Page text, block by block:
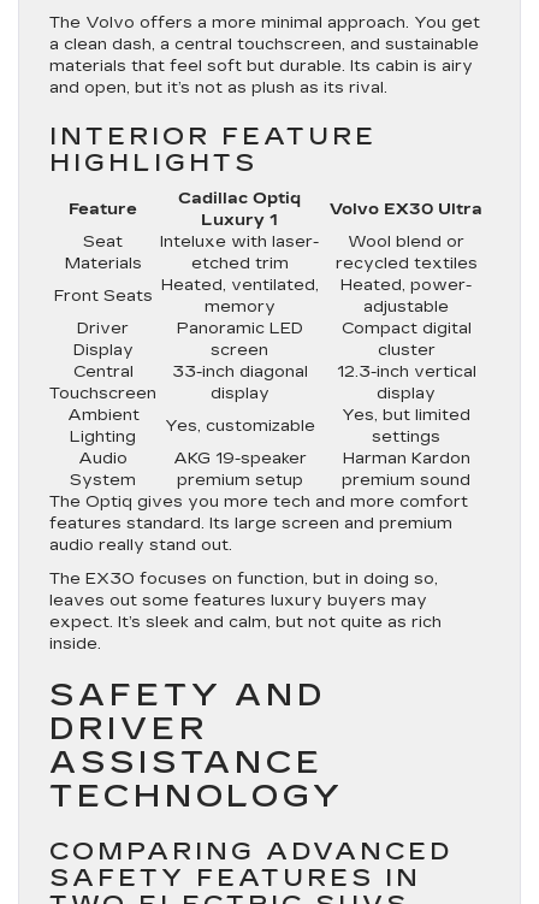
The Volvo offers a more minimal approach. You get
a clean dash, a central touchscreen, and sustainable
materials that feel soft but durable. Its cabin is airy
and open, but it’s not as plush as its rival.
INTERIOR FEATURE
HIGHLIGHTS
Feature
Cadillac Optiq
Luxury 1
Volvo EX30 Ultra
Seat
Materials
Inteluxe with laser-
etched trim
Wool blend or
recycled textiles
Front Seats
Heated, ventilated,
memory
Heated, power-
adjustable
Driver
Display
Panoramic LED
screen
Compact digital
cluster
Central
Touchscreen
33-inch diagonal
display
12.3-inch vertical
display
Ambient
Lighting
Yes, customizable
Yes, but limited
settings
Audio
System
AKG 19-speaker
premium setup
Harman Kardon
premium sound
The Optiq gives you more tech and more comfort
features standard. Its large screen and premium
audio really stand out.
The EX30 focuses on function, but in doing so,
leaves out some features luxury buyers may
expect. It’s sleek and calm, but not quite as rich
inside.
SAFETY AND
DRIVER
ASSISTANCE
TECHNOLOGY
COMPARING ADVANCED
SAFETY FEATURES IN